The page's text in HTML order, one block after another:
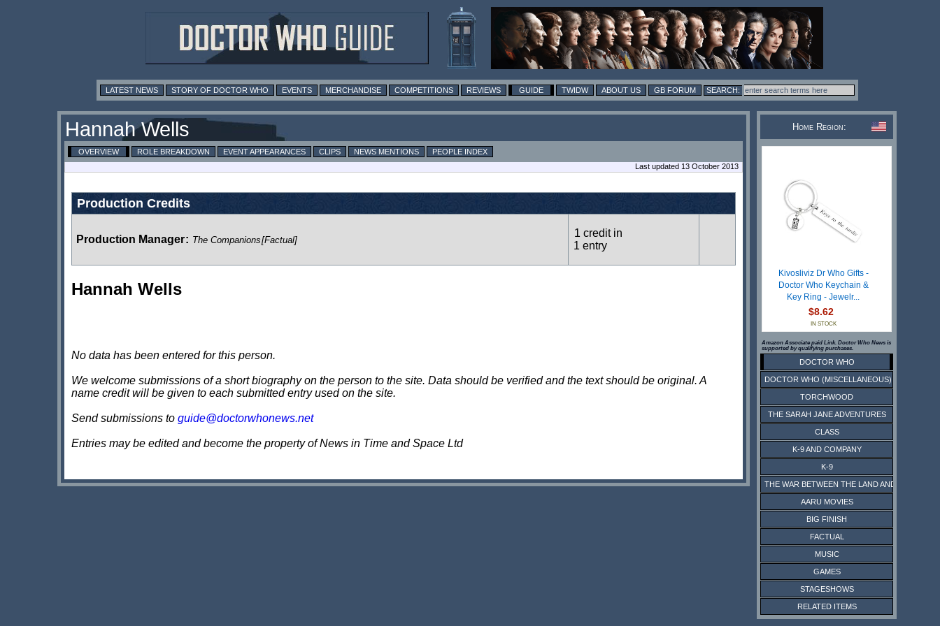
LATEST NEWS STORY OF DOCTOR WHO EVENTS MERCHANDISE COMPETITIONS REVIEWS GUIDE TWIDW ABOUT US GB FORUM
Hannah Wells
OVERVIEW ROLE BREAKDOWN EVENT APPEARANCES CLIPS NEWS MENTIONS
PEOPLE INDEX
Last updated 13 October 2013
Production Credits
Production Manager: The Companions[Factual]
1 credit in
1 entry
Hannah Wells
No data has been entered for this person.
We welcome submissions of a short biography on the person to the site. Data should be verified and the text should be original. A
name credit will be given to each submitted entry used on the site.
Send submissions to guide@doctorwhonews.net
Entries may be edited and become the property of News in Time and Space Ltd
Home Region:
Kivosliviz Dr Who Gifts -
Doctor Who Keychain &
Key Ring - Jewelr...
$8.62
IN STOCK
Amazon Associate paid Link. Doctor Who News is
supported by qualifying purchases.
DOCTOR WHO
DOCTOR WHO (MISCELLANEOUS)
TORCHWOOD
THE SARAH JANE ADVENTURES
CLASS
K-9 AND COMPANY
K-9
THE WAR BETWEEN THE LAND AND THE SEA
AARU MOVIES
BIG FINISH
FACTUAL
MUSIC
GAMES
STAGESHOWS
RELATED ITEMS